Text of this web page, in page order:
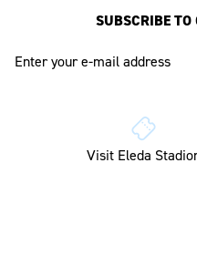
SUBSCRIBE TO
Visit Eleda